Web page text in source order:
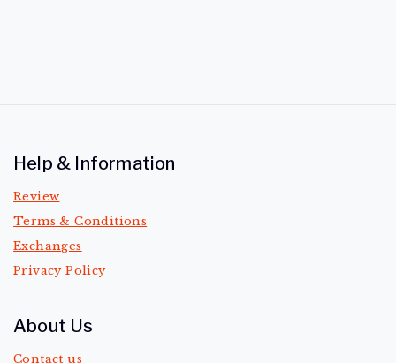
Help & Information
Review
Terms & Conditions
Exchanges
Privacy Policy
About Us
Contact us